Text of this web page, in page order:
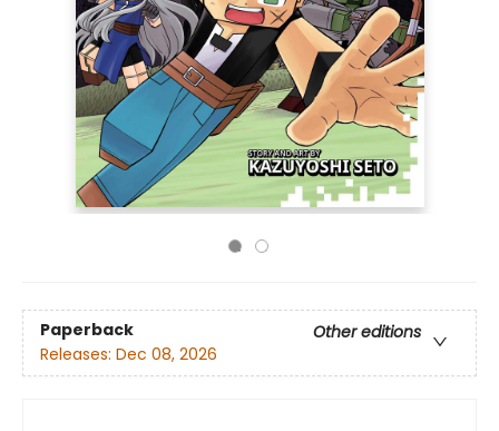
Paperback
Other editions
Releases: Dec 08, 2026